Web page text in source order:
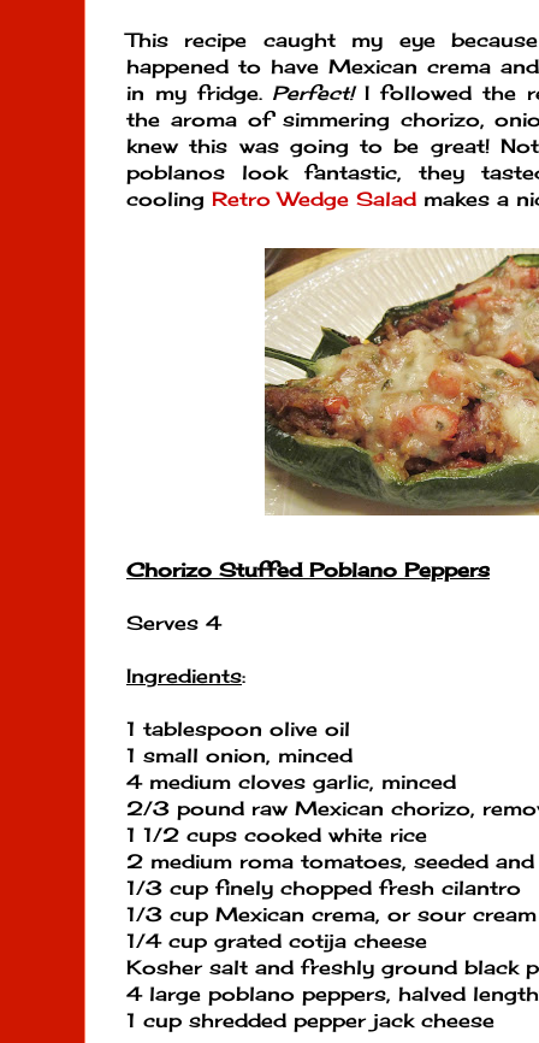
This recipe caught my eye
happened to have Mexican crema
in my fridge. Perfect!I followed the
the aroma of simmering chorizo,
knew this was going to be great!
poblanos look fantastic, they
cooling Retro Wedge Salad makes a
Chorizo Stuffed Poblano Peppers
Serves 4
Ingredients:
1 tablespoon olive oil
1 small onion, minced
4 medium cloves garlic, minced
2/3 pound raw Mexican chorizo,
1 1/2 cups cooked white rice
2 medium roma tomatoes, seeded and
1/3 cup finely chopped fresh cilantro
1/3 cup Mexican crema, or sour cream
1/4 cup grated cotija cheese
Kosher salt and freshly ground black
4 large poblano peppers, halved
1 cup shredded pepper jack cheese